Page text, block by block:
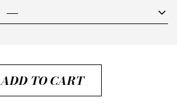
ADD TO CART